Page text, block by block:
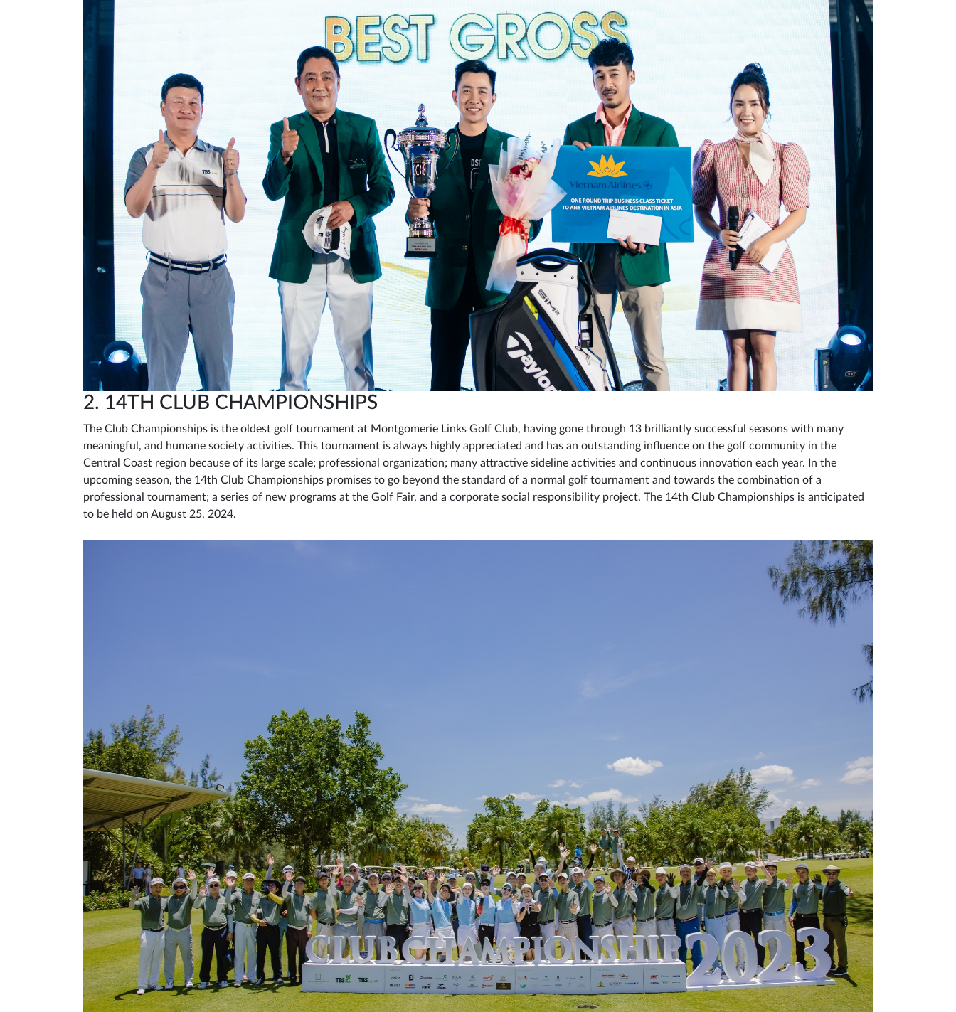
2. 14TH CLUB CHAMPIONSHIPS
The Club Championships is the oldest golf tournament at Montgomerie Links Golf Club, having gone through 13 brilliantly successful seasons with many
meaningful, and humane society activities. This tournament is always highly appreciated and has an outstanding influence on the golf community in the
Central Coast region because of its large scale; professional organization; many attractive sideline activities and continuous innovation each year. In the
upcoming season, the 14th Club Championships promises to go beyond the standard of a normal golf tournament and towards the combination of a
professional tournament; a series of new programs at the Golf Fair, and a corporate social responsibility project. The 14th Club Championships is anticipated
to be held on August 25, 2024.